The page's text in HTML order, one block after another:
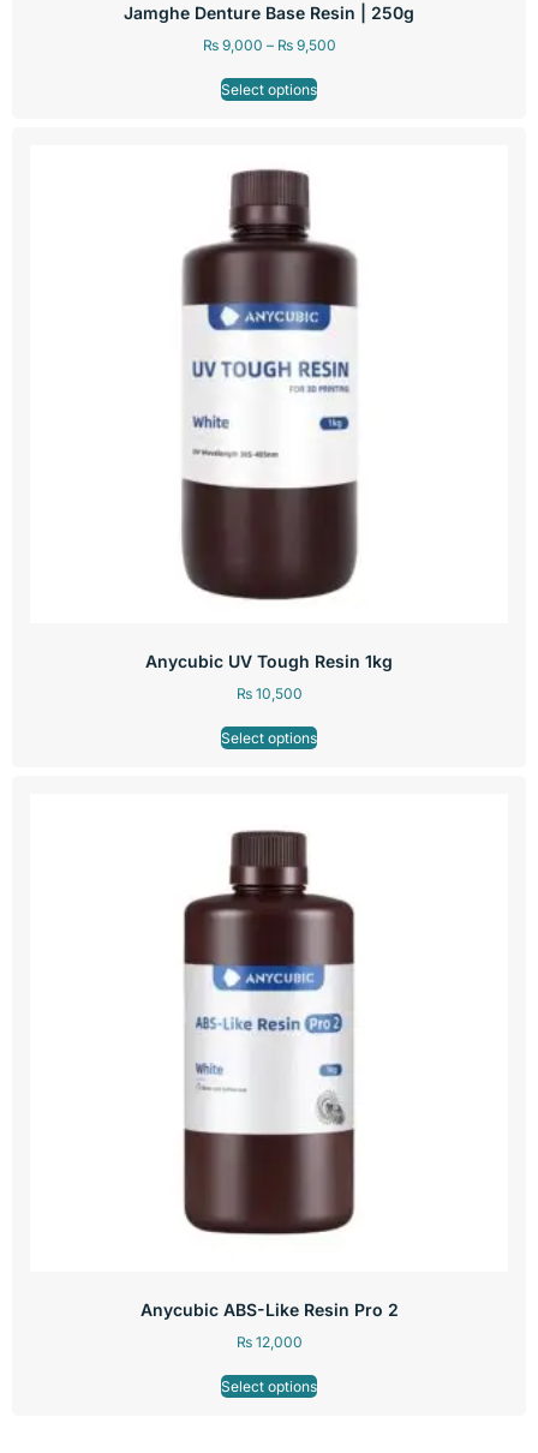
Jamghe Denture Base Resin | 250g
₨9,000 – ₨9,500
Select options
Anycubic UV Tough Resin 1kg
₨10,500
Select options
Anycubic ABS-Like Resin Pro 2
₨12,000
Select options